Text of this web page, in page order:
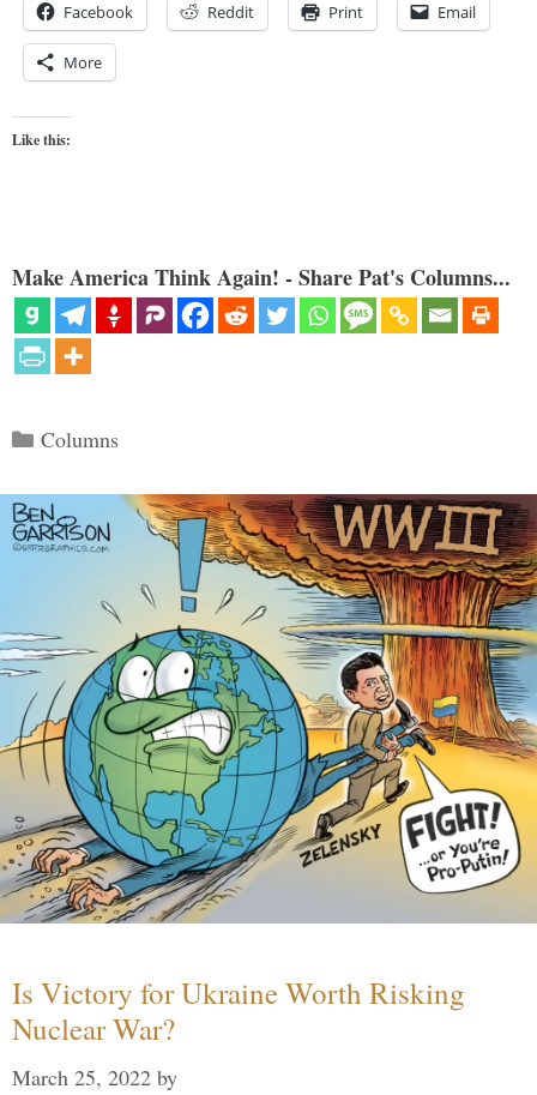
Facebook Reddit Print Email
More
Like this:
Make America Think Again! - Share Pat's Columns...
Categories
Columns
Is Victory for Ukraine Worth Risking
Nuclear War?
March 25, 2022 by